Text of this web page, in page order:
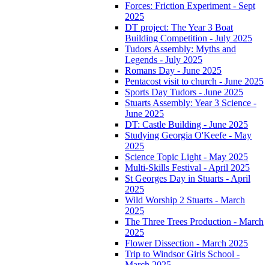
Forces: Friction Experiment - Sept
2025
DT project: The Year 3 Boat
Building Competition - July 2025
Tudors Assembly: Myths and
Legends - July 2025
Romans Day - June 2025
Pentacost visit to church - June 2025
Sports Day Tudors - June 2025
Stuarts Assembly: Year 3 Science -
June 2025
DT: Castle Building - June 2025
Studying Georgia O'Keefe - May
2025
Science Topic Light - May 2025
Multi-Skills Festival - April 2025
St Georges Day in Stuarts - April
2025
Wild Worship 2 Stuarts - March
2025
The Three Trees Production - March
2025
Flower Dissection - March 2025
Trip to Windsor Girls School -